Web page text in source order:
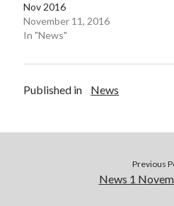
My Tweets
Follow on Facebook
Nov 2016
November 11, 2016
In "News"
Published in News
Previous
News 1